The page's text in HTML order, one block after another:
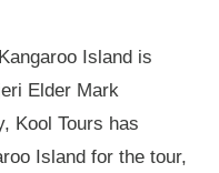
Island is
Elder Mark
Kool Tours has
Island for the tour,